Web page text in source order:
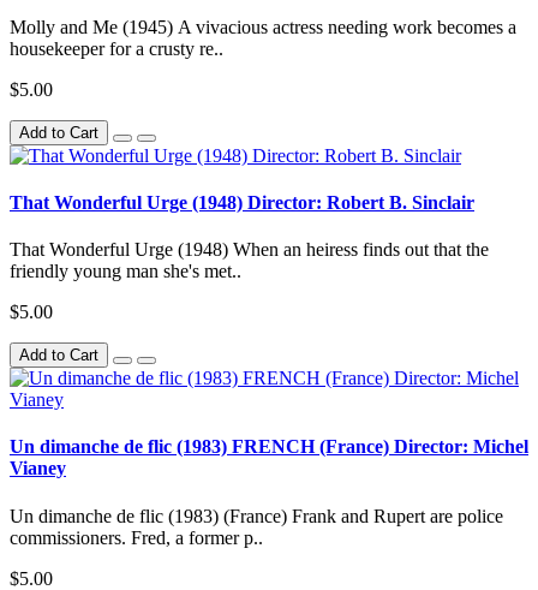
Molly and Me (1945) A vivacious actress needing work becomes a
housekeeper for a crusty re..
$5.00
Add to Cart
That Wonderful Urge (1948) Director: Robert B. Sinclair
That Wonderful Urge (1948) When an heiress finds out that the
friendly young man she's met..
$5.00
Add to Cart
Un dimanche de flic (1983) FRENCH (France) Director: Michel
Vianey
Un dimanche de flic (1983) (France) Frank and Rupert are police
commissioners. Fred, a former p..
$5.00